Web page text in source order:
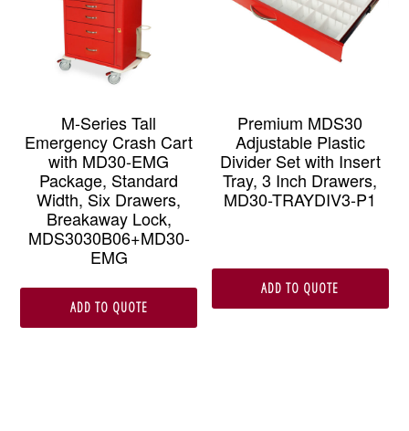
M-Series Tall
Emergency Crash Cart
with MD30-EMG
Package, Standard
Width, Six Drawers,
Breakaway Lock,
MDS3030B06+MD30-
EMG
ADD TO QUOTE
Premium MDS30
Adjustable Plastic
Divider Set with Insert
Tray, 3 Inch Drawers,
MD30-TRAYDIV3-P1
ADD TO QUOTE